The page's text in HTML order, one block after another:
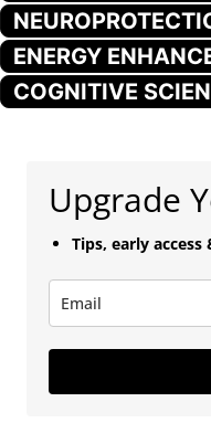
ENERGY
COGNITIVE
Upgrade
Tips, early